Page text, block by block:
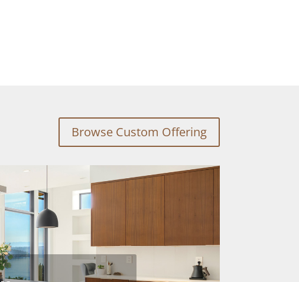
Browse Custom Offering